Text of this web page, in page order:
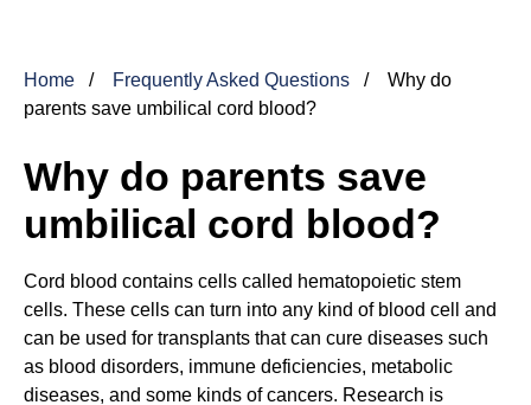
Home Frequently Asked Questions
Why do
parents save umbilical cord blood?
Why do parents save
umbilical cord blood?
Cord blood contains cells called hematopoietic stem
cells. These cells can turn into any kind of blood cell and
can be used for transplants that can cure diseases such
as blood disorders, immune deficiencies, metabolic
diseases, and some kinds of cancers. Research is